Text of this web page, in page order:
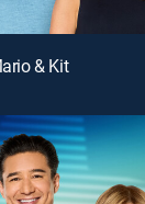
& Kit